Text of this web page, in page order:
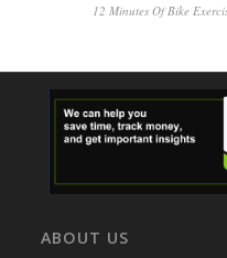
12 Minutes Of Bike
ABOUT US